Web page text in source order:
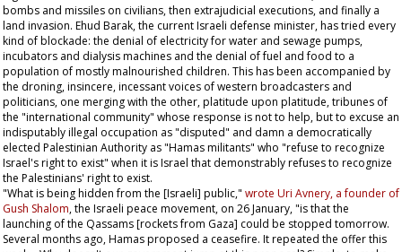
bombs and missiles on civilians, then extrajudicial executions, and finally a
land invasion. Ehud Barak, the current Israeli defense minister, has tried every
kind of blockade: the denial of electricity for water and sewage pumps,
incubators and dialysis machines and the denial of fuel and food to a
population of mostly malnourished children. This has been accompanied by
the droning, insincere, incessant voices of western broadcasters and
politicians, one merging with the other, platitude upon platitude, tribunes of
the "international community" whose response is not to help, but to excuse an
indisputably illegal occupation as "disputed" and damn a democratically
elected Palestinian Authority as "Hamas militants" who "refuse to recognize
Israel's right to exist" when it is Israel that demonstrably refuses to recognize
the Palestinians' right to exist.
"What is being hidden from the [Israeli] public," wrote Uri Avnery, a founder of
Gush Shalom, the Israeli peace movement, on 26 January, "is that the
launching of the Qassams [rockets from Gaza] could be stopped tomorrow.
Several months ago, Hamas proposed a ceasefire. It repeated the offer this